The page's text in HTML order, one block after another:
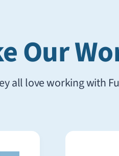
Our
all love working with